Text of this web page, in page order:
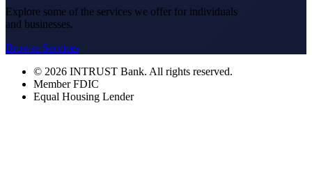
Explore some of the services we offer for individuals
and businesses.
Browse Services
© 2026 INTRUST Bank. All rights reserved.
Member FDIC
Equal Housing Lender